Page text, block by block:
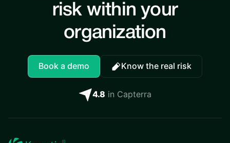
risk within your
organization
Book a demo Know the real risk
4.8 in Capterra